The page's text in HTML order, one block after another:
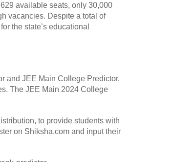
available seats, only 30,000
vacancies. Despite a total of
the state’s educational
and JEE Main College Predictor.
The JEE Main 2024 College
to provide students with
on Shiksha.com and input their